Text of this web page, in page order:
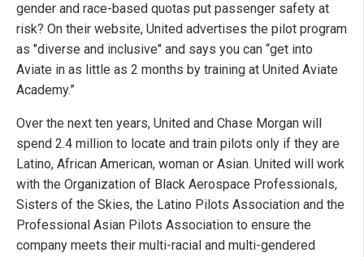
gender and race-based quotas put passenger safety at
risk? On their website, United advertises the pilot program
as "diverse and inclusive" and says you can “get into
Aviate in as little as 2 months by training at United Aviate
Academy.”
Over the next ten years, United and Chase Morgan will
spend 2.4 million to locate and train pilots only if they are
Latino, African American, woman or Asian. United will work
with the Organization of Black Aerospace Professionals,
Sisters of the Skies, the Latino Pilots Association and the
Professional Asian Pilots Association to ensure the
company meets their multi-racial and multi-gendered